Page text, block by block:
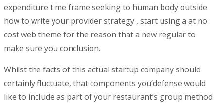
expenditure time frame seeking to human body outside
how to write your provider strategy , start using a at no
cost web theme for the reason that a new regular to
make sure you conclusion.
Whilst the facts of this actual startup company should
certainly fluctuate, that components you’defense would
like to incIude as part of your restaurant’s group method